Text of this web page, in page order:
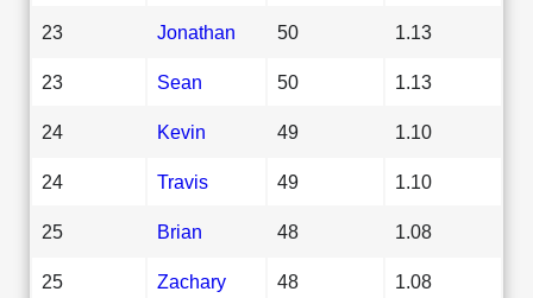
23 Jonathan 50 1.13
23 Sean 50 1.13
24 Kevin 49 1.10
24 Travis 49 1.10
25 Brian 48 1.08
25 Zachary 48 1.08